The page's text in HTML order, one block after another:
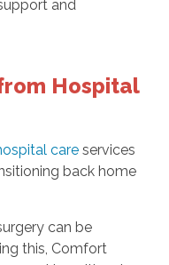
and
Hospital
careservices
back home
can be
this, Comfort